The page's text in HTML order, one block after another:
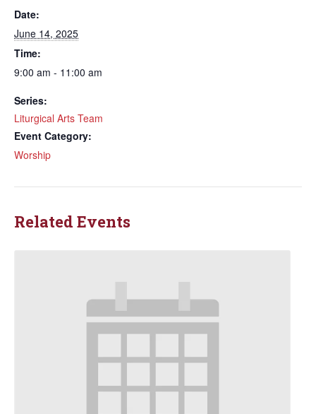
Date:
June 14, 2025
Time:
9:00 am - 11:00 am
Series:
Liturgical Arts Team
Event Category:
Worship
Related Events